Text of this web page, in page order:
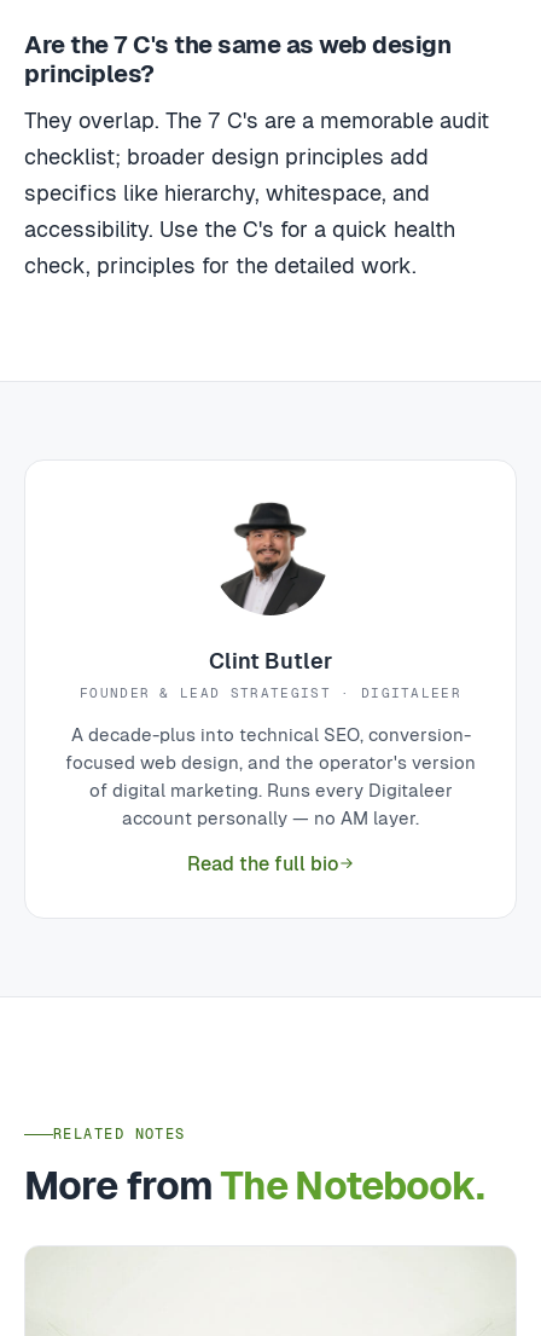
Are the 7 C's the same as web design
principles?
They overlap. The 7 C's are a memorable audit
checklist; broader design principles add
specifics like hierarchy, whitespace, and
accessibility. Use the C's for a quick health
check, principles for the detailed work.
Clint Butler
FOUNDER & LEAD STRATEGIST · DIGITALEER
A decade-plus into technical SEO, conversion-
focused web design, and the operator's version
of digital marketing. Runs every Digitaleer
account personally — no AM layer.
Read the full bio
RELATED NOTES
More fromThe Notebook.